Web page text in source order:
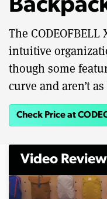
The CODEOFBELL
intuitive
though some
curve and aren’t
Check Price at
Video Review